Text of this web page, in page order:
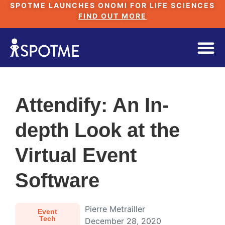
SPOTME LAUNCHES ONOMI FOR LIFE SCIENCES
FIND OUT MORE
Attendify: An In-
depth Look at the
Virtual Event
Software
Event
Tech
Pierre Metrailler
December 28, 2020